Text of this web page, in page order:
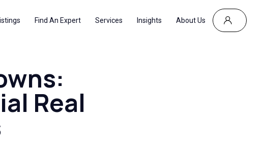
Find An Expert Services Insights About Us
Real